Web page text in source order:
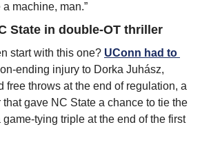
a machine, man.”
State in double-OT thriller
start with this one? UConn had to
ending injury to Dorka Juhász,
free throws at the end of regulation, a
gave NC State a chance to tie the
tying triple at the end of the first